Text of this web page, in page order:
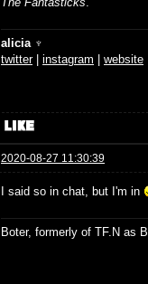
alicia ♆
twitter| instagram website
2020-08-27 11:30:39
I said so in chat, but I'm in
Boter, formerly of TF.N as